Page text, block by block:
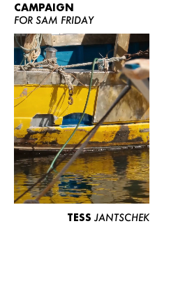
CAMPAIGN
FOR SAM FRIDAY
TESS JANTSCHEK